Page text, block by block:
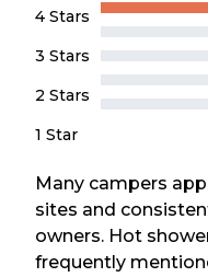
4 Stars
3 Stars
2 Stars
1 Star
Many campers
sites and
owners. Hot
frequently